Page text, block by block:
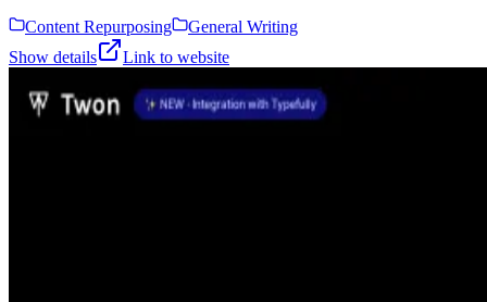
Content Repurposing
General Writing
Show details
Link to website